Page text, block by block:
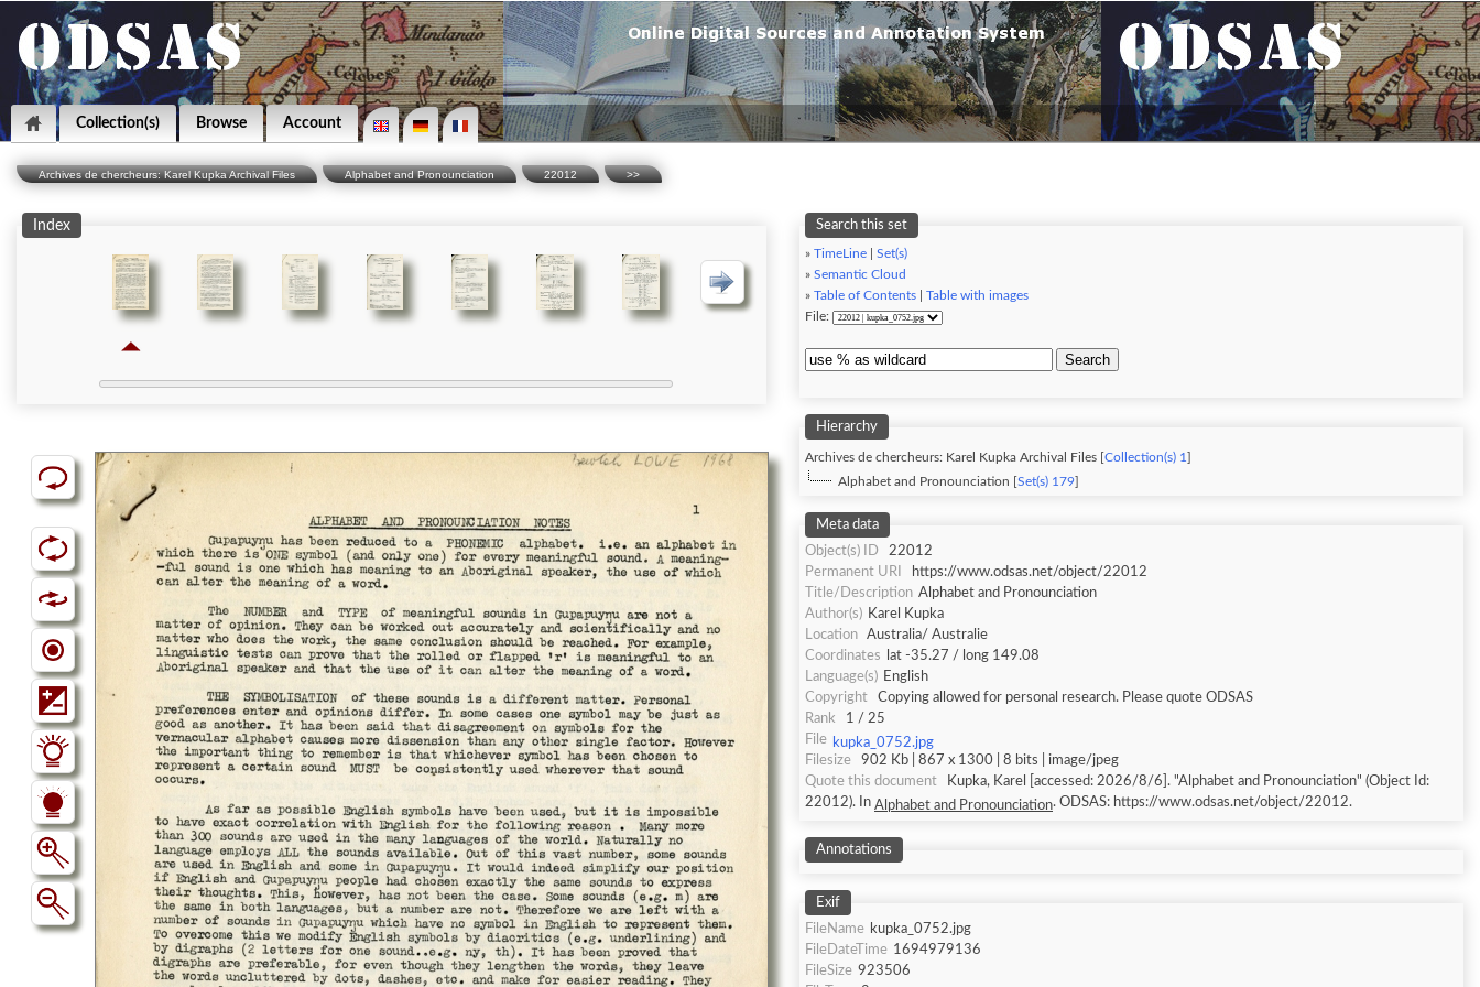
Collection(s) Browse Account
Archives de chercheurs: Karel Kupka Archival Files Alphabet and Pronounciation 22012 >>
Index Search this set
» TimeLine
Set(s)
» Semantic Cloud
» Table of Contents
Table with images
File:
Search
Hierarchy
Archives de chercheurs: Karel Kupka Archival Files [ Collection(s) 1
Alphabet and Pronounciation [ Set(s) 179
Meta data
Object(s) ID
22012
Permanent URI
https://www.odsas.net/object/22012
Title/Description Alphabet and Pronounciation
Author(s) Karel Kupka
Location
Australia/ Australie
Coordinates
lat -35.27 / long 149.08
Language(s) English
Copyright
Copying allowed for personal research. Please quote ODSAS
Rank
1 / 25
File kupka_0752.jpg
Filesize
902 Kb | 867 x 1300 | 8 bits | image/jpeg
Quote this document
Kupka, Karel [accessed: 2026/8/6]. "Alphabet and Pronounciation" (Object Id:
22012). In Alphabet and Pronounciation . ODSAS: https://www.odsas.net/object/22012.
Annotations
Exif
FileName kupka_0752.jpg
FileDateTime 1694979136
FileSize 923506